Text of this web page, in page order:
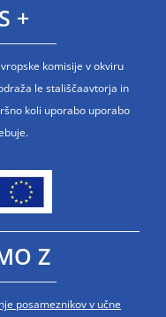
+
komisije v okviru
le stališčaavtorja in
koli uporabo uporabo
Z
posameznikov v učne